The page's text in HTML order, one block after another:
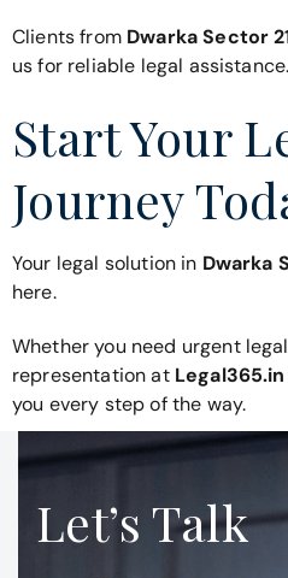
Clients from Dwarka Sector
us for reliable legal assistance.
Start Your
Journey
Your legal solution in Dwarka
here.
Whether you need urgent
representation atLegal365.in
you every step of the way.
Let’s Talk